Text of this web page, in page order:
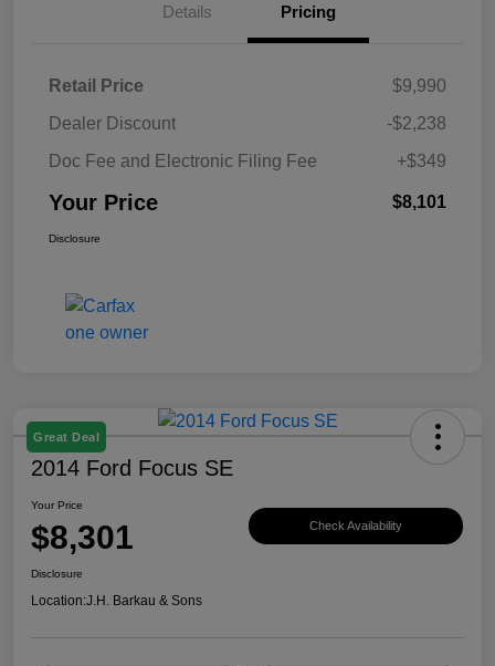
Details Pricing
Retail Price
$9,990
Dealer Discount
-$2,238
Doc Fee and Electronic Filing Fee
+$349
Your Price $8,101
Disclosure
Great Deal
2014 Ford Focus SE
Your Price
$8,301 Check Availability
Disclosure
Location:J.H. Barkau & Sons